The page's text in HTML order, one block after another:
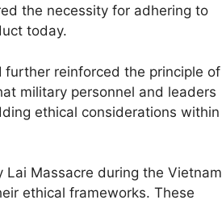
the necessity for adhering to
today.
further reinforced the principle of
military personnel and leaders
ethical considerations within
Massacre during the Vietnam
ethical frameworks. These